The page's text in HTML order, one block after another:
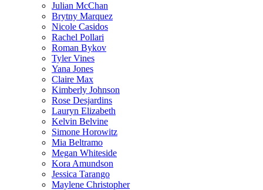
Julian McChan
Brytny Marquez
Nicole Casidos
Rachel Pollari
Roman Bykov
Tyler Vines
Yana Jones
Claire Max
Kimberly Johnson
Rose Desjardins
Lauryn Elizabeth
Kelvin Belvine
Simone Horowitz
Mia Beltramo
Megan Whiteside
Kora Amundson
Jessica Tarango
Maylene Christopher